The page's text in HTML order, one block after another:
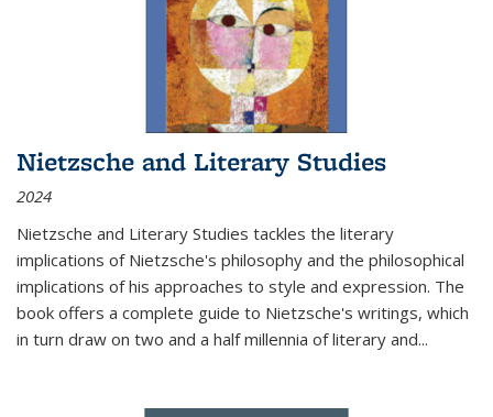
Nietzsche and Literary Studies
2024
Nietzsche and Literary Studies tackles the literary
implications of Nietzsche's philosophy and the philosophical
implications of his approaches to style and expression. The
book offers a complete guide to Nietzsche's writings, which
in turn draw on two and a half millennia of literary and...